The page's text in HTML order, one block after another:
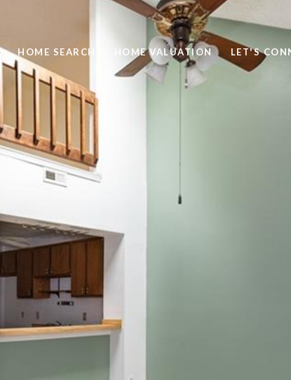
HOME SEARCH HOME VALUATION LET'S